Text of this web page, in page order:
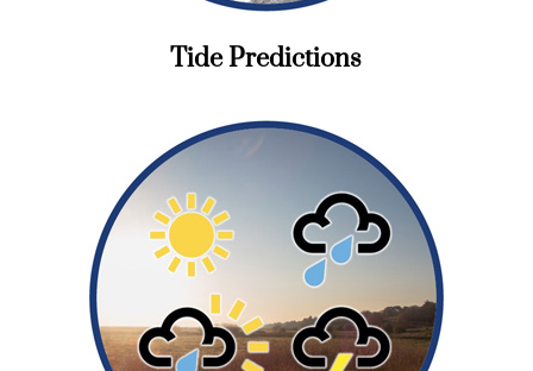
Tide Predictions